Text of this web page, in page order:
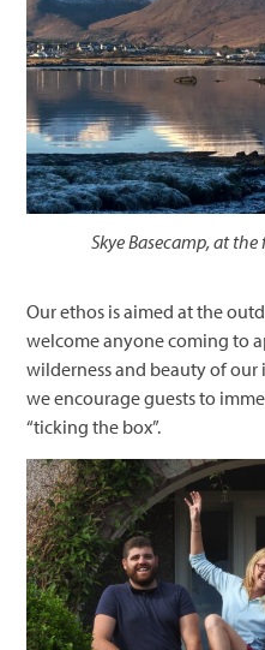
Skye Basecamp, at
Our ethos is aimed at the
welcome anyone coming to
wilderness and beauty of our
we encourage guests to
“ticking the box”.